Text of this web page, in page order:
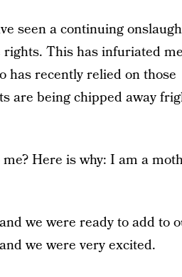
seen a continuing
rights. This has infuriated
has recently relied on those
are being chipped away
Here is why: I am a
we were ready to add to
we were very excited.